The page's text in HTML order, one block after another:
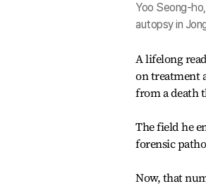
Yoo Seong-
autopsy in
A lifelong
on treatment
from a death
The field he
forensic
Now, that